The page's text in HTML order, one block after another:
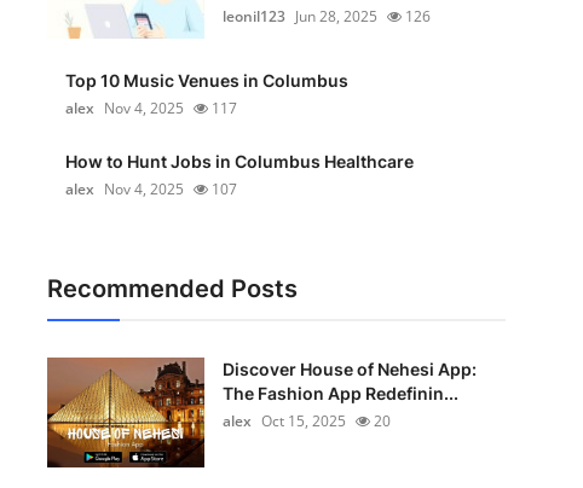
leonil123 Jun 28, 2025 126
Top 10 Music Venues in Columbus
alex Nov 4, 2025 117
How to Hunt Jobs in Columbus Healthcare
alex Nov 4, 2025 107
Recommended Posts
Discover House of Nehesi App:
The Fashion App Redefinin...
alex Oct 15, 2025 20